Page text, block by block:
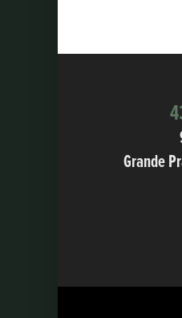
Grande